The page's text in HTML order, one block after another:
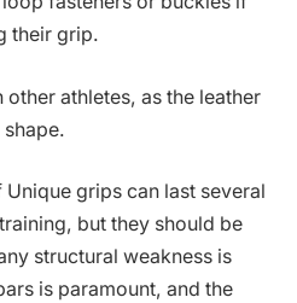
their grip.
athletes, as the leather
grips can last several
but they should be
structural weakness is
is paramount, and the